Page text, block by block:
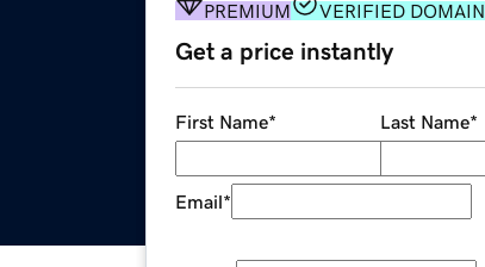
PREMIUM VERIFIED DOMAIN
Get a price instantly
First Name* Last Name*
Email*